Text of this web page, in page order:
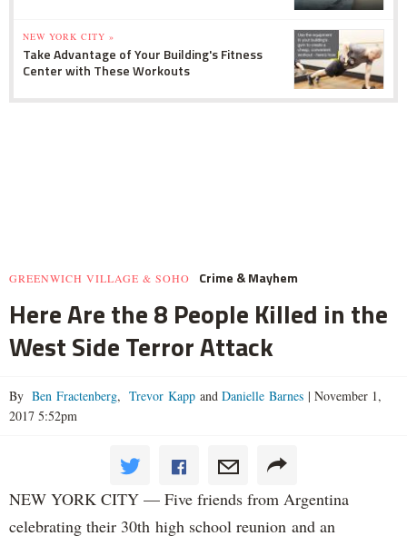
NEW YORK CITY »
Take Advantage of Your Building's Fitness
Center with These Workouts
GREENWICH VILLAGE & SOHO Crime & Mayhem
Here Are the 8 People Killed in the
West Side Terror Attack
By Ben Fractenberg, Trevor Kapp and Danielle Barnes | November 1,
2017 5:52pm
NEW YORK CITY — Five friends from Argentina
celebrating their 30th high school reunion and an